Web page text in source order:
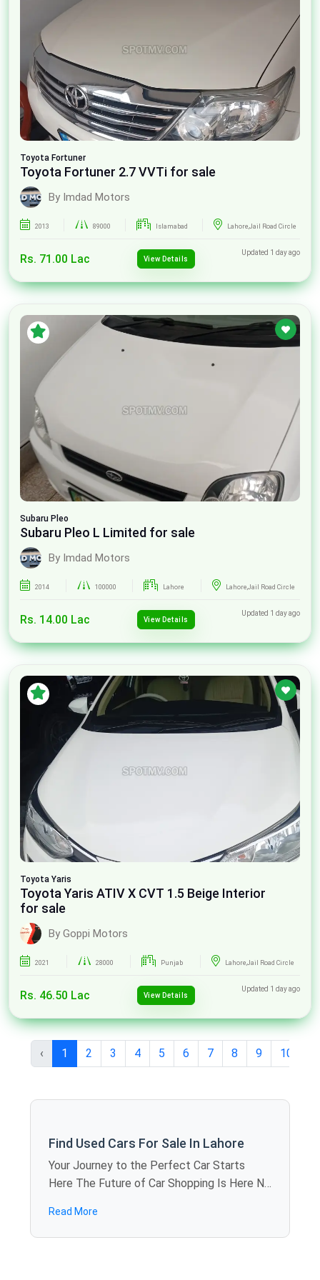
Toyota Fortuner
Toyota Fortuner 2.7 VVTi for sale
By Imdad Motors
2013 89000 Islamabad Lahore,Jail Road Circle
Rs. 71.00 Lac View Details
Updated 1 day ago
Subaru Pleo
Subaru Pleo L Limited for sale
By Imdad Motors
2014 100000 Lahore Lahore,Jail Road Circle
Rs. 14.00 Lac View Details
Updated 1 day ago
Toyota Yaris
Toyota Yaris ATIV X CVT 1.5 Beige Interior
for sale
By Goppi Motors
2021 28000 Punjab Lahore,Jail Road Circle
Rs. 46.50 Lac View Details
Updated 1 day ago
‹ 1 2 3 4 5 6 7 8 9 10
Find Used Cars For Sale In Lahore
Your Journey to the Perfect Car Starts
Here The Future of Car Shopping Is Here No
showroom to showroom. SpotMV allows
you to calculate offers in dozens of used
Read More